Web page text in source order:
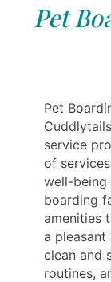
Pet
Pet
service
of
well-being
boarding
amenities
a
clean and
routines,